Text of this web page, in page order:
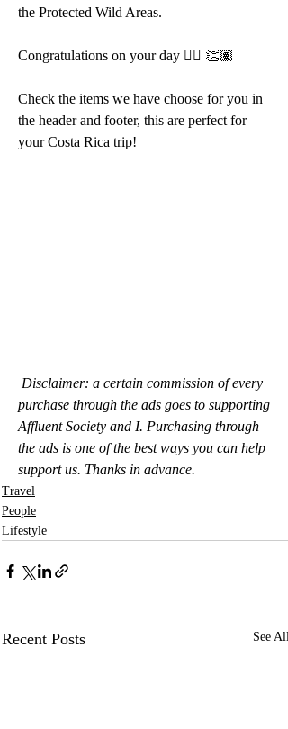
the Protected Wild Areas.
Congratulations on your day 👍🏽 👏🏽
Check the items we have choose for you in
the header and footer, this are perfect for
your Costa Rica trip!
Disclaimer: a certain commission of every
purchase through the ads goes to supporting
Affluent Society and I. Purchasing through
the ads is one of the best ways you can help
support us. Thanks in advance.
Travel
People
Lifestyle
Recent Posts See All